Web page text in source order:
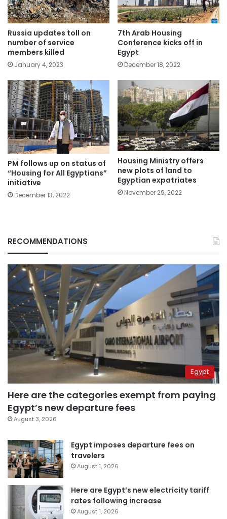
Russia updates toll on
number of service
members killed
January 4, 2023
7th Arab Housing
Conference kicks off in
Egypt
December 18, 2022
PM follows up on status of
“Housing for All Egyptians”
initiative
December 13, 2022
Housing Ministry offers
new plots of land to
Egyptian expatriates
November 29, 2022
RECOMMENDATIONS
Egypt
Here are the categories exempt from paying
Egypt’s new departure fees
August 3, 2026
Egypt imposes departure fees on
travelers
August 1, 2026
Here are Egypt’s new electricity tariff
rates following increase
August 1, 2026